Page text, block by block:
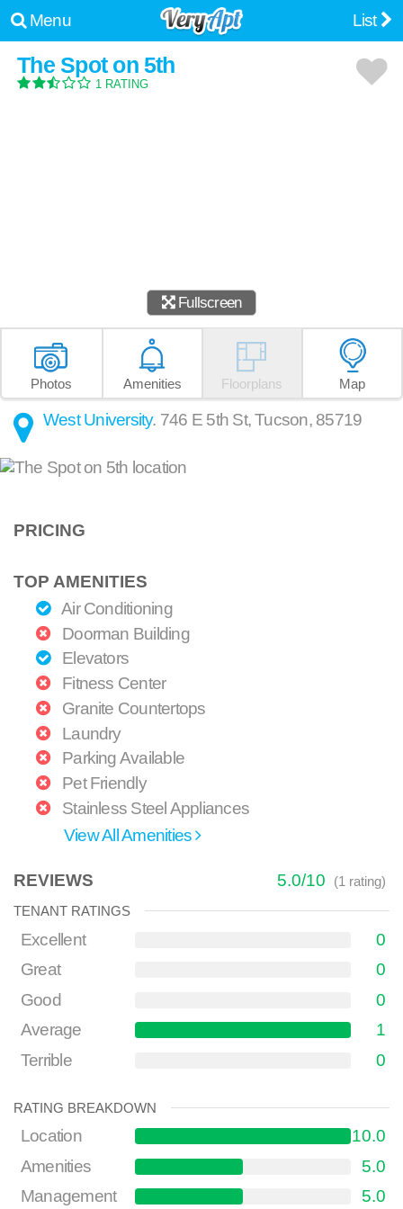
Menu List
The Spot on 5th
1 RATING
Fullscreen
Photos Amenities Floorplans Map
West University. 746 E 5th St,Tucson, 85719
PRICING
TOP AMENITIES
Air Conditioning
Doorman Building
Elevators
Fitness Center
Granite Countertops
Laundry
Parking Available
Pet Friendly
Stainless Steel Appliances
View All Amenities
REVIEWS 5.0/10 (1rating)
TENANT RATINGS
Excellent
0
Great
0
Good
0
Average
1
Terrible
0
RATING BREAKDOWN
Location
10.0
Amenities
5.0
Management
5.0